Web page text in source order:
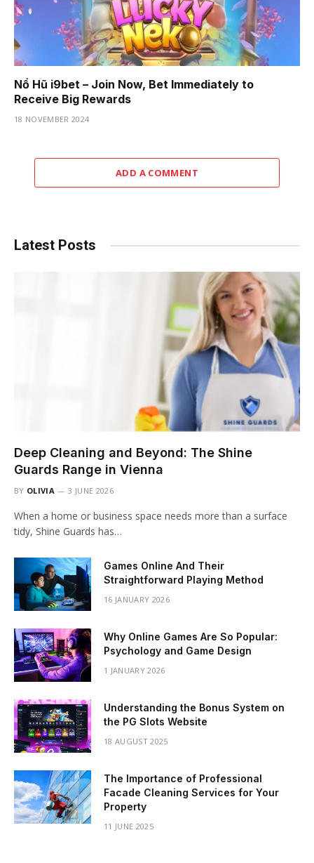
Nổ Hũ i9bet – Join Now, Bet Immediately to
Receive Big Rewards
18 NOVEMBER 2024
ADD A COMMENT
Latest Posts
Deep Cleaning and Beyond: The Shine
Guards Range in Vienna
BY OLIVIA 3 JUNE 2026
When a home or business space needs more than a surface
tidy, Shine Guards has…
Games Online And Their
Straightforward Playing Method
16 JANUARY 2026
Why Online Games Are So Popular:
Psychology and Game Design
1 JANUARY 2026
Understanding the Bonus System on
the PG Slots Website
18 AUGUST 2025
The Importance of Professional
Facade Cleaning Services for Your
Property
11 JUNE 2025